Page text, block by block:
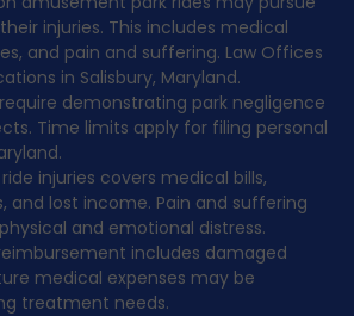
injuries. This includes medical
and pain and suffering. Law Offices
in Salisbury, Maryland.
demonstrating park negligence
Time limits apply for filing personal
injuries covers medical bills,
and lost income. Pain and suffering
and emotional distress.
includes damaged
medical expenses may be
treatment needs.